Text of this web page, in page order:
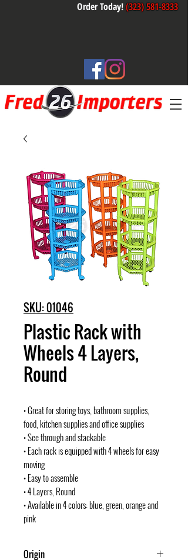
Order Today!(323) 581-8333
SKU: 01046
Plastic Rack with
Wheels 4 Layers,
Round
• Great for storing toys, bathroom supplies,
food, kitchen supplies and office supplies
• See through and stackable
• Each rack is equipped with 4 wheels for easy
moving
• Easy to assemble
• 4 Layers, Round
• Available in 4 colors: blue, green, orange and
pink
Origin